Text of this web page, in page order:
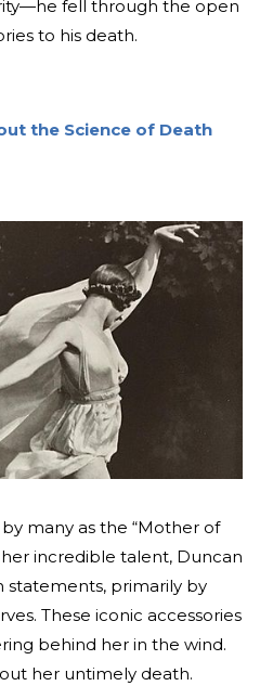
fell through the open
to his death.
the Science of Death
many as the “Mother of
incredible talent, Duncan
statements, primarily by
These iconic accessories
behind her in the wind.
her untimely death.